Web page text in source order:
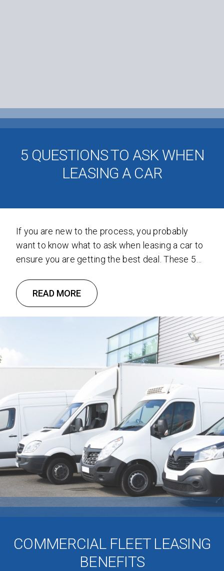
5 QUESTIONS TO ASK WHEN
LEASING A CAR
If you are new to the process, you probably
want to know what to ask when leasing a car to
ensure you are getting the best deal. These 5
steer you in the right direction! 1. How Much
Money Do You Have To Put Down? It …
READ MORE
COMMERCIAL FLEET LEASING
BENEFITS